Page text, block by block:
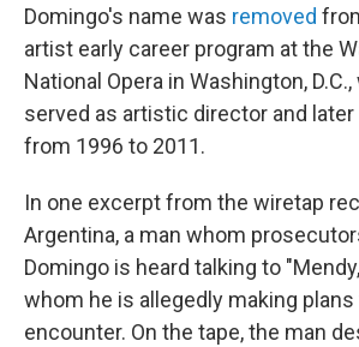
Domingo's name was removed
artist early career program at the
National Opera in Washington,
served as artistic director and
from 1996 to 2011.
In one excerpt from the wiretap
Argentina, a man whom
Domingo is heard talking to
whom he is allegedly making plans
encounter. On the tape, the man